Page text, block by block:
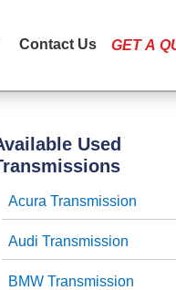
Contact Us GET A
Used
Acura Transmission
Audi Transmission
BMW Transmission